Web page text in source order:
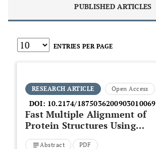
PUBLISHED ARTICLES
ENTRIES PER PAGE
RESEARCH ARTICLE Open Access
DOI: 10.2174/1875036200903010069
Fast Multiple Alignment of
Protein Structures Using
Conformational Letter Blocks
Abstract PDF